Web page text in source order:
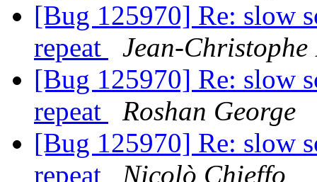
[Bug 125970] Re: slow
repeat
Jean-Christophe
[Bug 125970] Re: slow
repeat
Roshan George
[Bug 125970] Re: slow
repeat
Nicolò Chieffo